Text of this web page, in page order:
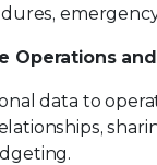
Operations
data to